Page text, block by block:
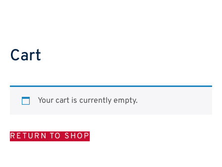
Cart
Your cart is currently empty.
RETURN TO SHOP